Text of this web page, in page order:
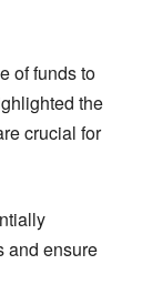
of funds to
the
crucial for
and ensure